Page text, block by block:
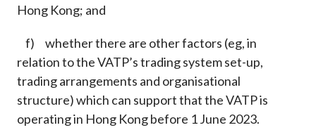
Hong Kong; and
f) whether there are other factors (eg, in
relation to the VATP’s trading system set-up,
trading arrangements and organisational
structure) which can support that the VATP is
operating in Hong Kong before 1 June 2023.